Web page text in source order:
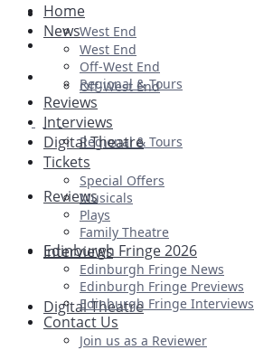
Ballet & Dance
Previews
First Look
West End
Off-West End
Regional & Tours
Reviews
Interviews
Digital Theatre
Home
News
West End
Off-West End
Regional & Tours
Reviews
Interviews
Digital Theatre
Tickets
Special Offers
Musicals
Plays
Family Theatre
Edinburgh Fringe 2026
Edinburgh Fringe News
Edinburgh Fringe Previews
Edinburgh Fringe Interviews
Contact Us
Join us as a Reviewer